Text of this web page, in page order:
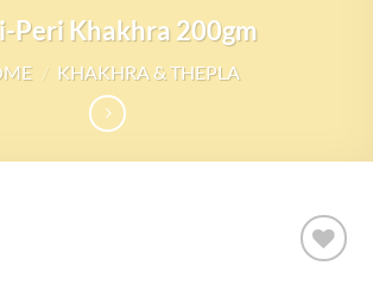
Peri Khakhra 200gm
/ KHAKHRA & THEPLA